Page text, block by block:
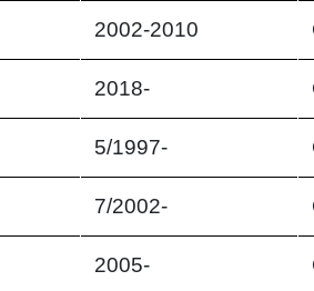
2002-2010
2018-
5/1997-
7/2002-
2005-